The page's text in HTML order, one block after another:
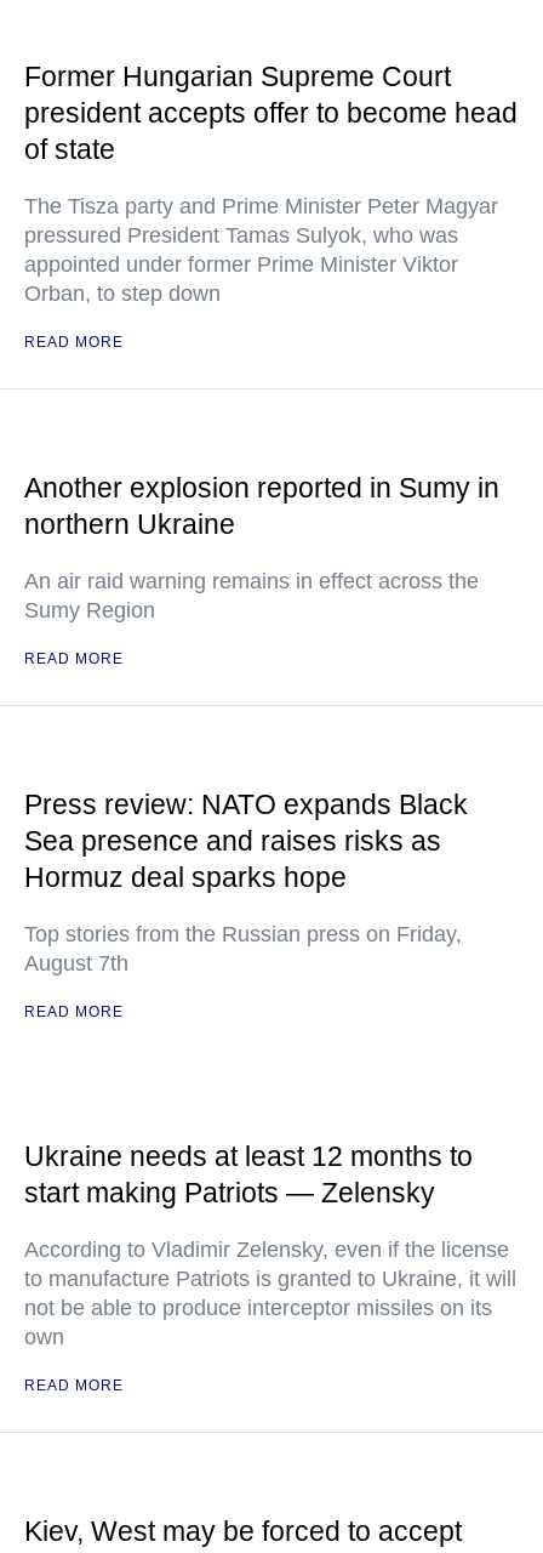
Former Hungarian Supreme Court
president accepts offer to become head
of state
The Tisza party and Prime Minister Peter Magyar
pressured President Tamas Sulyok, who was
appointed under former Prime Minister Viktor
Orban, to step down
READ MORE
Another explosion reported in Sumy in
northern Ukraine
An air raid warning remains in effect across the
Sumy Region
READ MORE
Press review: NATO expands Black
Sea presence and raises risks as
Hormuz deal sparks hope
Top stories from the Russian press on Friday,
August 7th
READ MORE
Ukraine needs at least 12 months to
start making Patriots — Zelensky
According to Vladimir Zelensky, even if the license
to manufacture Patriots is granted to Ukraine, it will
not be able to produce interceptor missiles on its
own
READ MORE
Kiev, West may be forced to accept